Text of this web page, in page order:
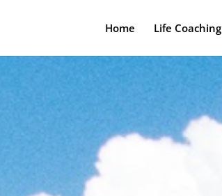
Home Life Coaching